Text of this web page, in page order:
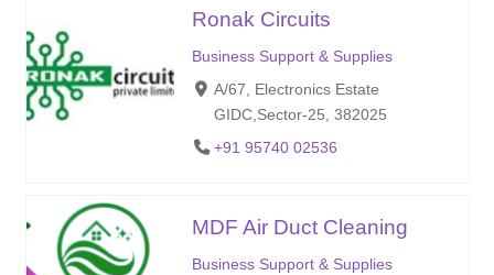
Ronak Circuits
Business Support & Supplies
A/67, Electronics Estate
GIDC,Sector-25, 382025
+91 95740 02536
MDF Air Duct Cleaning
Business Support & Supplies